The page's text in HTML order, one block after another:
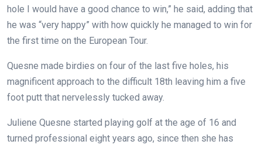
hole I would have a good chance to win,” he said, adding that
he was “very happy” with how quickly he managed to win for
the first time on the European Tour.
Quesne made birdies on four of the last five holes, his
magnificent approach to the difficult 18th leaving him a five
foot putt that nervelessly tucked away.
Juliene Quesne started playing golf at the age of 16 and
turned professional eight years ago, since then she has